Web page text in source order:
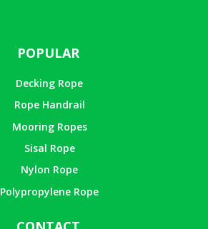
POPULAR
Decking Rope
Rope Handrail
Mooring Ropes
Sisal Rope
Nylon Rope
Polypropylene Rope